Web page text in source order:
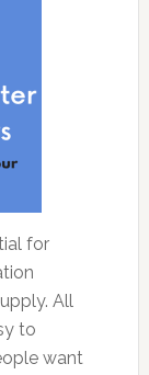
for
All
to
want